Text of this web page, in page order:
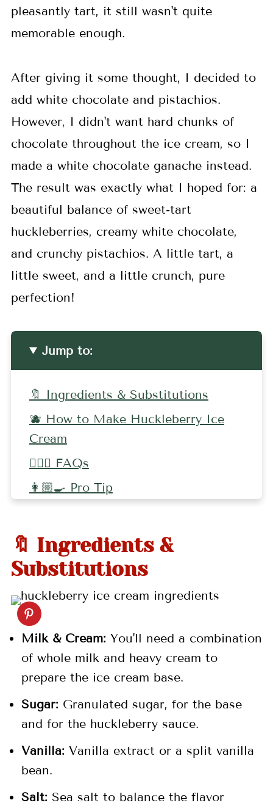
pleasantly tart, it still wasn't quite
memorable enough.
After giving it some thought, I decided to
add white chocolate and pistachios.
However, I didn't want hard chunks of
chocolate throughout the ice cream, so I
made a white chocolate ganache instead.
The result was exactly what I hoped for: a
beautiful balance of sweet-tart
huckleberries, creamy white chocolate,
and crunchy pistachios. A little tart, a
little sweet, and a little crunch, pure
perfection!
Jump to:
🔖 Ingredients & Substitutions
🫐 How to Make Huckleberry Ice
Cream
🤷🏻‍♀️ FAQs
👩🏼‍🍳 Pro Tip
📖 Recipe
💬 Comments
🔖 Ingredients &
Substitutions
Milk & Cream:You'll need a combination
of whole milk and heavy cream to
prepare the ice cream base.
Sugar:Granulated sugar, for the base
and for the huckleberry sauce.
Vanilla:Vanilla extract or a split vanilla
bean.
Salt:Sea salt to balance the flavor